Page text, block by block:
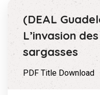
(DEAL
L’invasion
sargasses
PDF Title Download